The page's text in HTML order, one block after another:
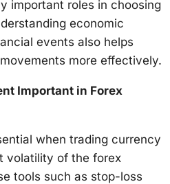
important roles in choosing
economic
events also helps
more effectively.
Important in Forex
when trading currency
volatility of the forex
tools such as stop-loss